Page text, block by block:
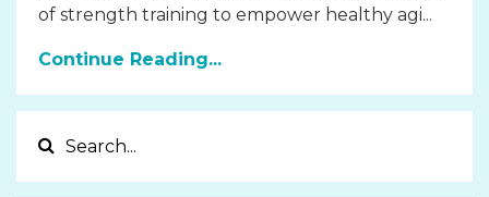
of strength training to empower healthy agi...
Continue Reading...